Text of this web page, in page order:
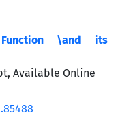
Function \and its
Available Online